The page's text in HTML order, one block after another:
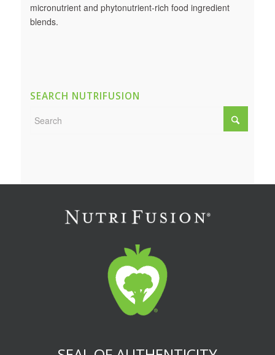
micronutrient and phytonutrient-rich food ingredient
blends.
SEARCH NUTRIFUSION